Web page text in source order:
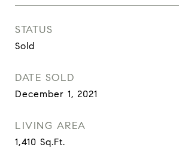
STATUS
Sold
DATE SOLD
December 1, 2021
LIVING AREA
1,410 Sq.Ft.